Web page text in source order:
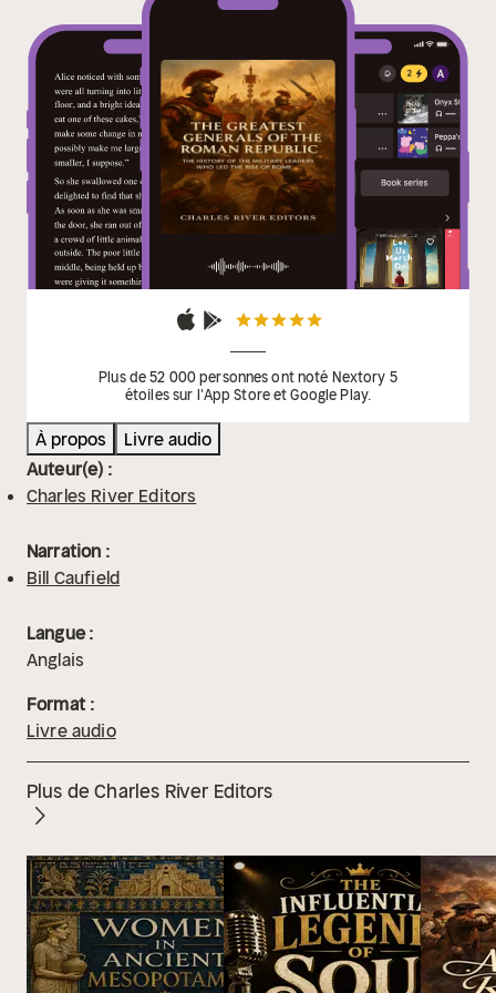
their individual generals rather than the state, which
allowed his eventual rival Sulla to march his army
against Rome and force Marius into exile. With that,
Rome’s first civil war was officially underway, but
Sulla’s triumph proved short-lived.
Plus de 52 000 personnes ont noté Nextory 5
étoiles sur l'App Store et Google Play.
À propos
Livre audio
Auteur(e) :
Charles River Editors
Narration :
Bill Caufield
Langue :
Anglais
Format :
Livre audio
Plus de Charles River Editors